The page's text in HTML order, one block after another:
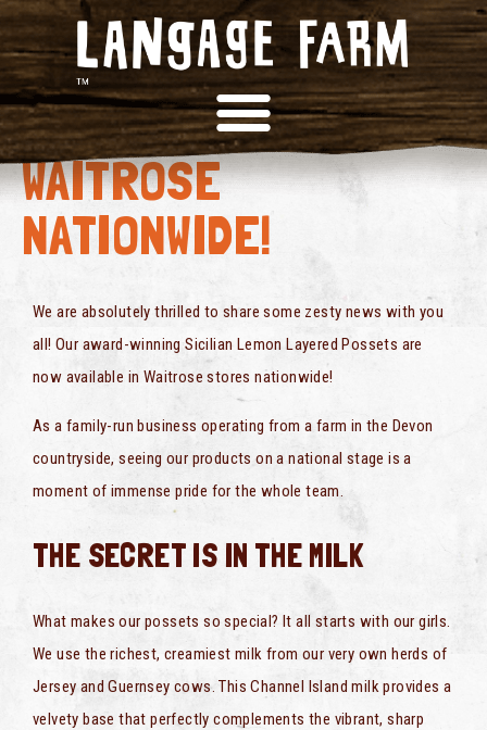
FROM DEVON TO
WAITROSE
NATIONWIDE!
We are absolutely thrilled to share some zesty news with you
all! Our award-winning Sicilian Lemon Layered Possets are
now available in Waitrose stores nationwide!
As a family-run business operating from a farm in the Devon
countryside, seeing our products on a national stage is a
moment of immense pride for the whole team.
THE SECRET IS IN THE MILK
What makes our possets so special? It all starts with our girls.
We use the richest, creamiest milk from our very own herds of
Jersey and Guernsey cows. This Channel Island milk provides a
velvety base that perfectly complements the vibrant, sharp